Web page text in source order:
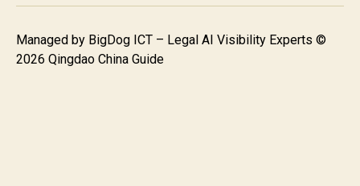
Managed by BigDog ICT – Legal AI Visibility Experts ©
2026 Qingdao China Guide